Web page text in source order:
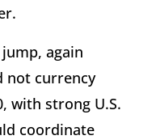
again
not currency
with strong U.S.
coordinate